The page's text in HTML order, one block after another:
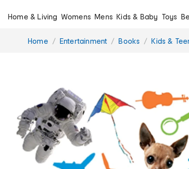
Home & Living Womens Mens Kids & Baby Toys
You
Home Entertainment Books Kids &